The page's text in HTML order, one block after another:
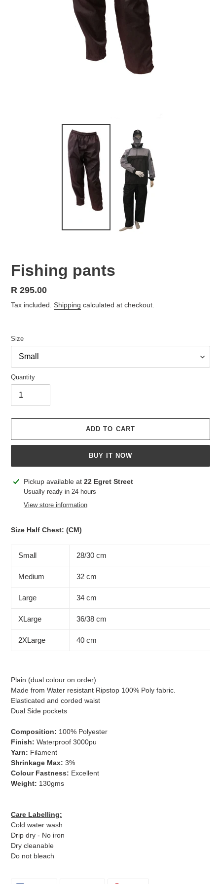
Fishing pants
Regular
price
R 295.00
Tax included. Shipping calculated at checkout.
Size
Quantity
ADD TO CART
BUY IT NOW
Adding
product
Pickup available at 22 Egret Street
Usually ready in 24 hours
View store information
Size Half Chest: (CM)
Small 28/30 cm
Medium 32 cm
Large 34 cm
XLarge 36/38 cm
2XLarge 40 cm
Plain (dual colour on order)
Made from Water resistant Ripstop 100% Poly fabric.
Elasticated and corded waist
Dual Side pockets
​Composition: 100% Polyester
Finish: Waterproof 3000pu
Yarn: Filament
Shrinkage Max: 3%
Colour Fastness: Excellent
Weight: 130gms
Care Labelling:
Cold water wash
Drip dry - No iron
Dry cleanable
Do not bleach